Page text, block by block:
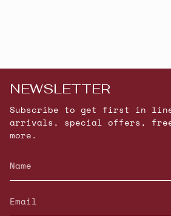
NEWSLETTER
Subscribe to get first in
arrivals, special offers, free
more.